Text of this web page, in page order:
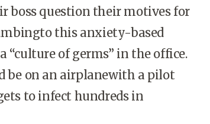
boss question their motives for
this anxiety-based
“culture of germs” in the office.
be on an airplanewith a pilot
to infect hundreds in